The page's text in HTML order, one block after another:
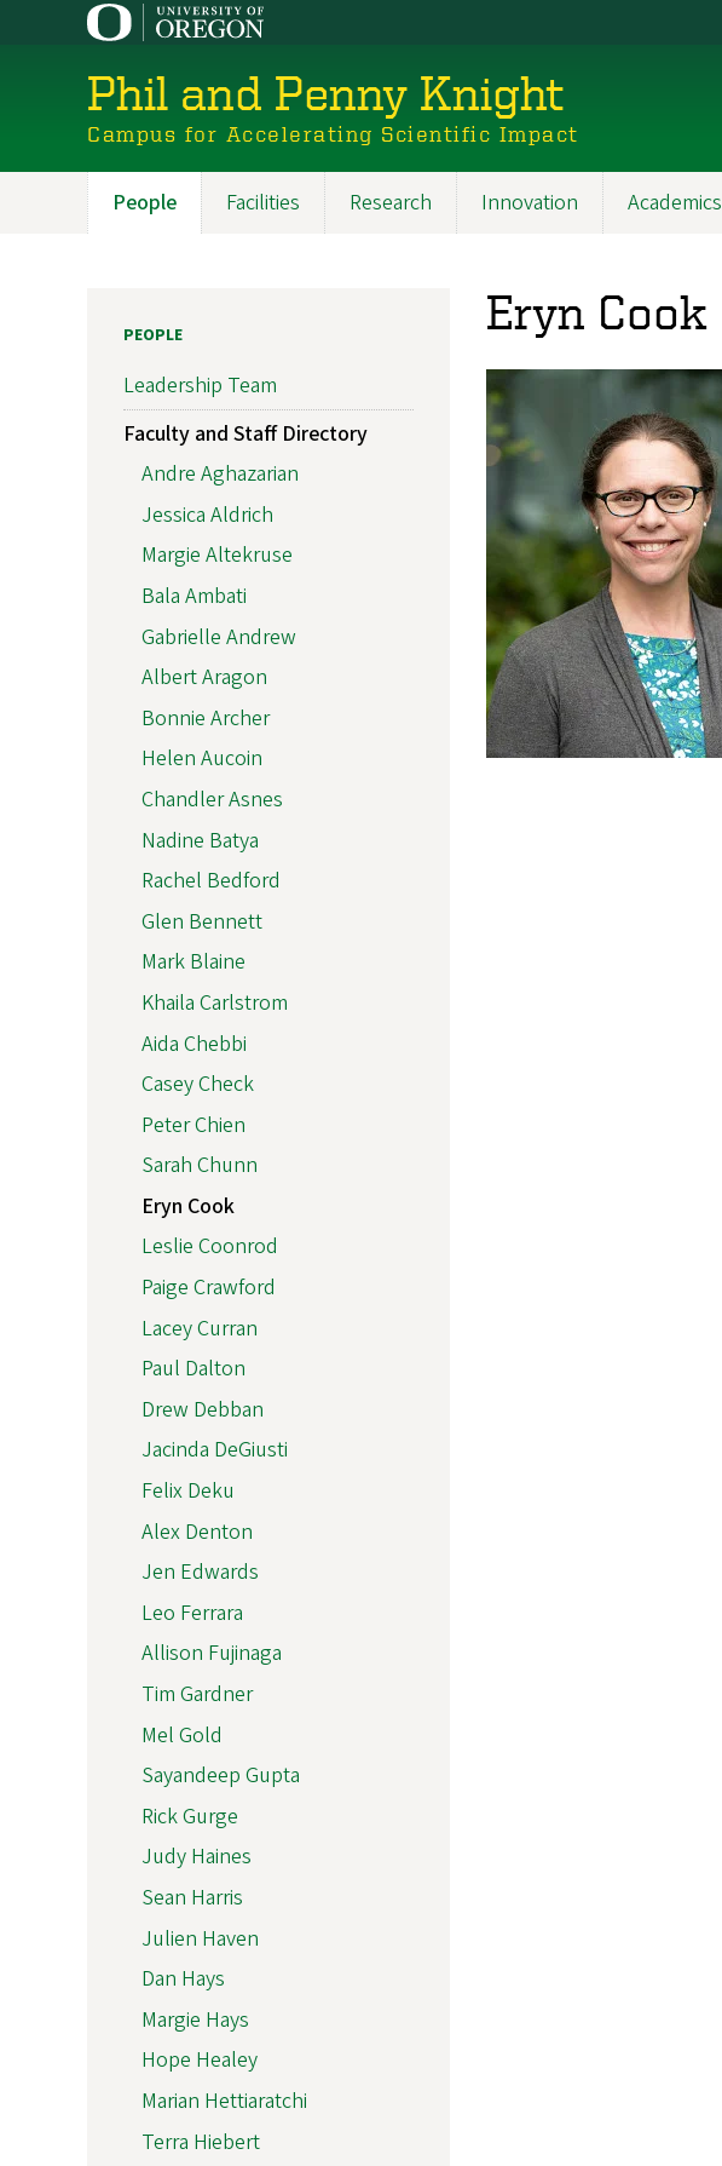
Phil and Penny Knight
Campus for Accelerating Scientific Impact
People Facilities Research Innovation Academics
Eryn Cook
PEOPLE
Leadership Team
Faculty and Staff Directory
Andre Aghazarian
Jessica Aldrich
Margie Altekruse
Bala Ambati
Gabrielle Andrew
Albert Aragon
Bonnie Archer
Helen Aucoin
Chandler Asnes
Nadine Batya
Rachel Bedford
Glen Bennett
Mark Blaine
Khaila Carlstrom
Aida Chebbi
Casey Check
Peter Chien
Sarah Chunn
Eryn Cook
Leslie Coonrod
Paige Crawford
Lacey Curran
Paul Dalton
Drew Debban
Jacinda DeGiusti
Felix Deku
Alex Denton
Jen Edwards
Leo Ferrara
Allison Fujinaga
Tim Gardner
Mel Gold
Sayandeep Gupta
Rick Gurge
Judy Haines
Sean Harris
Julien Haven
Dan Hays
Margie Hays
Hope Healey
Marian Hettiaratchi
Terra Hiebert